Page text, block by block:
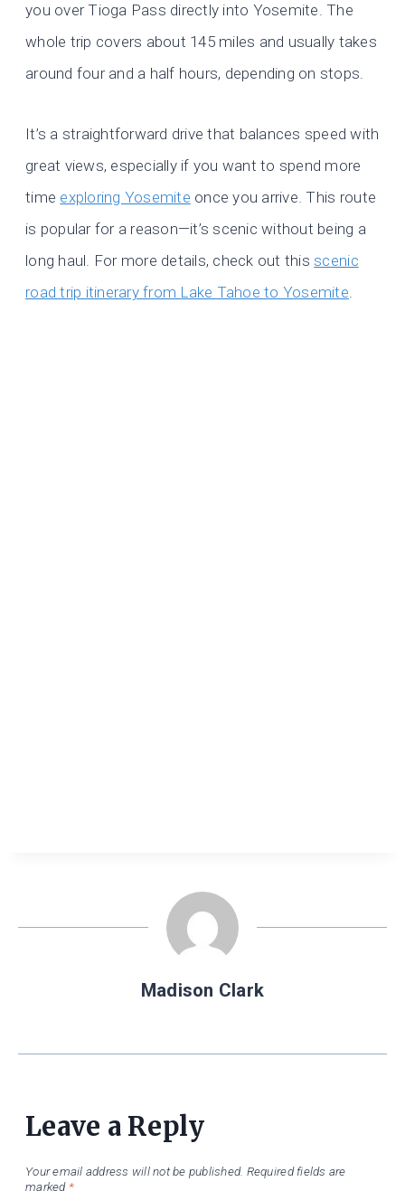
you over Tioga Pass directly into Yosemite. The
whole trip covers about 145 miles and usually takes
around four and a half hours, depending on stops.
It’s a straightforward drive that balances speed with
great views, especially if you want to spend more
time exploring Yosemite once you arrive. This route
is popular for a reason—it’s scenic without being a
long haul. For more details, check out thisscenic
road trip itinerary from Lake Tahoe to Yosemite.
Madison Clark
Leave a Reply
Your email address will not be published. Required fields are
marked *